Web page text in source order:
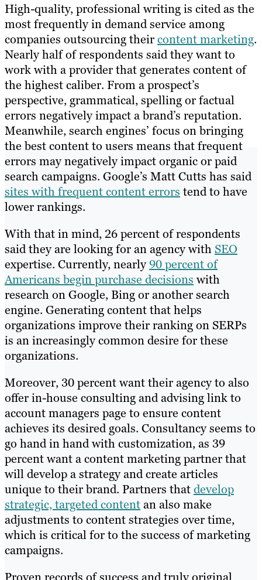
High-quality, professional writing is cited as the
most frequently in demand service among
companies outsourcing theircontent marketing.
Nearly half of respondents said they want to
work with a provider that generates content of
the highest caliber. From a prospect’s
perspective, grammatical, spelling or factual
errors negatively impact a brand’s reputation.
Meanwhile, search engines’ focus on bringing
the best content to users means that frequent
errors may negatively impact organic or paid
search campaigns. Google’s Matt Cutts has said
sites with frequent content errors tend to have
lower rankings.
With that in mind, 26 percent of respondents
said they are looking for an agency with SEO
expertise. Currently, nearly90 percent of
Americans begin purchase decisions with
research on Google, Bing or another search
engine. Generating content that helps
organizations improve their ranking on SERPs
is an increasingly common desire for these
organizations.
Moreover, 30 percent want their agency to also
offer in-house consulting and advising link to
account managers page to ensure content
achieves its desired goals. Consultancy seems to
go hand in hand with customization, as 39
percent want a content marketing partner that
will develop a strategy and create articles
unique to their brand. Partners thatdevelop
strategic, targeted contentan also make
adjustments to content strategies over time,
which is critical for to the success of marketing
campaigns.
Proven records of success and truly original